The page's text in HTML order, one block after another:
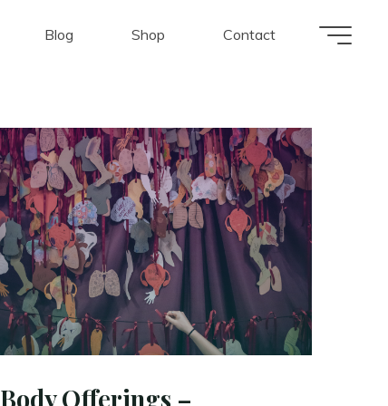
Blog Shop Contact
Body Offerings –